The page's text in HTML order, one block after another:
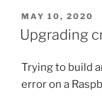
POSTED
ON
MAY 10, 2020
Upgrading
Trying to build
error on a